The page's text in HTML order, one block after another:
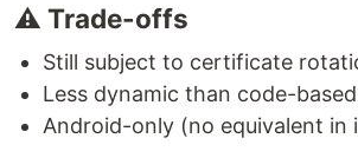
⚠️ Trade-offs
Still subject to certificate
Less dynamic than code-
Android-only (no equivalent in